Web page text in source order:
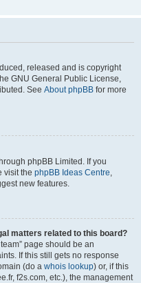
released and is copyright
GNU General Public License,
See About phpBB for more
phpBB Limited. If you
visit the phpBB Ideas Centre,
new features.
matters related to this board?
page should be an
If this still gets no response
(do a whois lookup) or, if this
f2s.com, etc.), the management